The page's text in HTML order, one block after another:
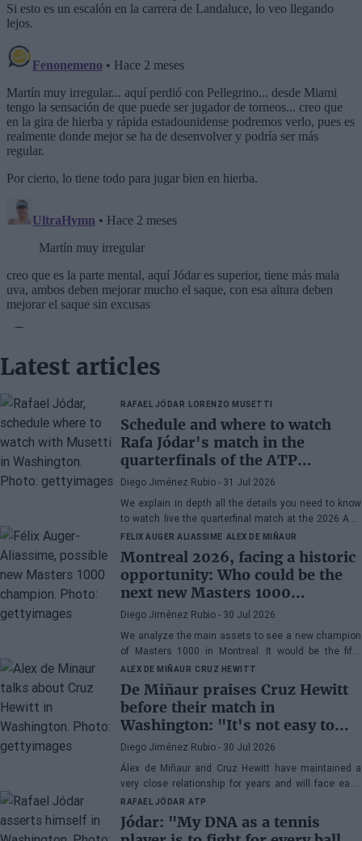
Latest articles
RAFAEL JÓDAR LORENZO MUSETTI
Schedule and where to watch
Rafa Jódar's match in the
quarterfinals of the ATP
Washington 2026 against
Musetti
Diego Jiménez Rubio - 31 Jul 2026
We explain in depth all the details you need to know
to watch live the quarterfinal match at the 2026 ATP
500 Washington between Rafa Jódar and Lorenzo
FELIX AUGER ALIASSIME ALEX DE MIÑAUR
Montreal 2026, facing a historic
opportunity: Who could be the
next new Masters 1000
champion?
Diego Jiménez Rubio - 30 Jul 2026
We analyze the main assets to see a new champion
of Masters 1000 in Montreal. It would be the fifth
consecutive year with a new winner in Canada.
ALEX DE MIÑAUR CRUZ HEWITT
De Miñaur praises Cruz Hewitt
before their match in
Washington: "It's not easy to
dedicate yourself to tennis being
the son of a former world
number 1"
Diego Jiménez Rubio - 30 Jul 2026
Álex de Miñaur and Cruz Hewitt have maintained a
very close relationship for years and will face each
other in Washington in a duel that promises great
excitement.
RAFAEL JÓDAR ATP
Jódar: "My DNA as a tennis